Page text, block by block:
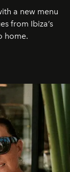
a new menu
from Ibiza’s
home.